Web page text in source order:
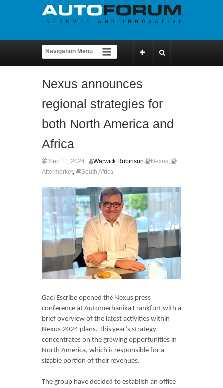
Nexus announces
regional strategies for
both North America and
Africa
Sep 11, 2024 Warwick Robinson Nexus,
Aftermarket, South Africa
Gael Escribe opened the Nexus press
conference at Automechanika Frankfurt with a
brief overview of the latest activities within
Nexus 2024 plans. This year’s strategy
concentrates on the growing opportunities in
North America, which is responsible for a
sizable portion of their revenues.
The group have decided to establish an office